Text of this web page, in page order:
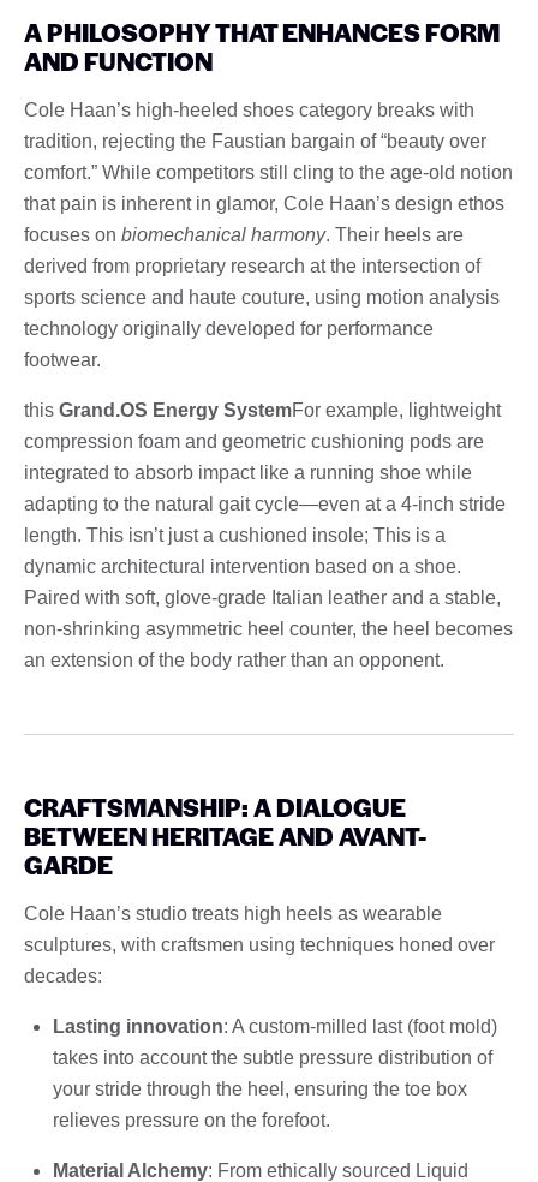
A PHILOSOPHY THAT ENHANCES FORM
AND FUNCTION
Cole Haan’s high-heeled shoes category breaks with
tradition, rejecting the Faustian bargain of “beauty over
comfort.” While competitors still cling to the age-old notion
that pain is inherent in glamor, Cole Haan’s design ethos
focuses on biomechanical harmony. Their heels are
derived from proprietary research at the intersection of
sports science and haute couture, using motion analysis
technology originally developed for performance
footwear.
this Grand.OS Energy SystemFor example, lightweight
compression foam and geometric cushioning pods are
integrated to absorb impact like a running shoe while
adapting to the natural gait cycle—even at a 4-inch stride
length. This isn’t just a cushioned insole; This is a
dynamic architectural intervention based on a shoe.
Paired with soft, glove-grade Italian leather and a stable,
non-shrinking asymmetric heel counter, the heel becomes
an extension of the body rather than an opponent.
CRAFTSMANSHIP: A DIALOGUE
BETWEEN HERITAGE AND AVANT-
GARDE
Cole Haan’s studio treats high heels as wearable
sculptures, with craftsmen using techniques honed over
decades:
Lasting innovation: A custom-milled last (foot mold)
takes into account the subtle pressure distribution of
your stride through the heel, ensuring the toe box
relieves pressure on the forefoot.
Material Alchemy: From ethically sourced Liquid